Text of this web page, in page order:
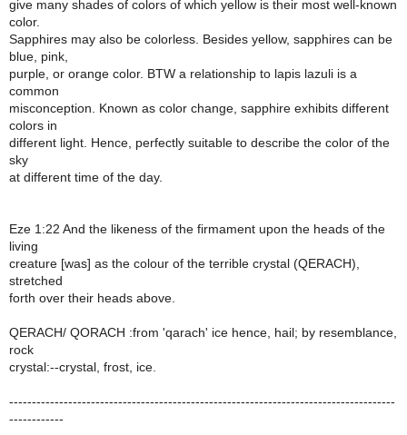
give many shades of colors of which yellow is their most well-known
color.
Sapphires may also be colorless. Besides yellow, sapphires can be
blue, pink,
purple, or orange color. BTW a relationship to lapis lazuli is a
common
misconception. Known as color change, sapphire exhibits different
colors in
different light. Hence, perfectly suitable to describe the color of the
sky
at different time of the day.
Eze 1:22 And the likeness of the firmament upon the heads of the
living
creature [was] as the colour of the terrible crystal (QERACH),
stretched
forth over their heads above.
QERACH/ QORACH :from 'qarach' ice hence, hail; by resemblance,
rock
crystal:--crystal, frost, ice.
-------------------------------------------------------------------------------------
------------